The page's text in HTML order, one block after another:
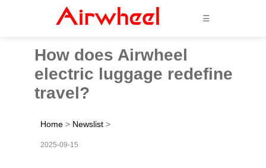
☰
How does Airwheel
electric luggage redefine
travel?
Home > Newslist >
2025-09-15